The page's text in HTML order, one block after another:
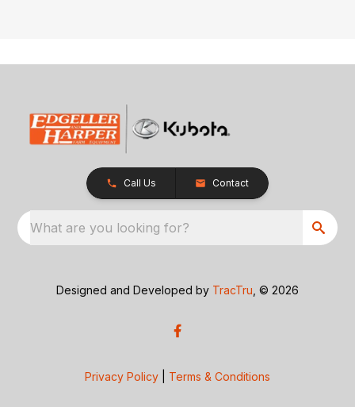
Call Us Contact
What are you looking for?
Designed and Developed by TracTru , © 2026
Privacy Policy Terms & Conditions